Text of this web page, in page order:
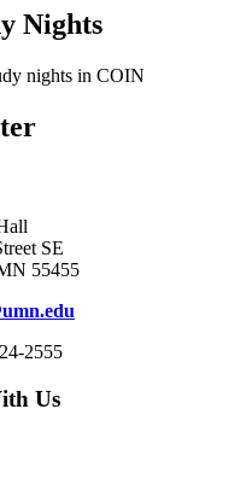
Nights
SE
55455
2555
Us